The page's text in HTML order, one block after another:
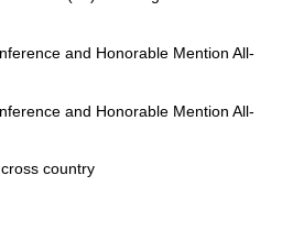
and Honorable Mention All-
and Honorable Mention All-
country